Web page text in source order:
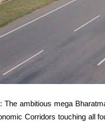
The ambitious mega
Corridors touching all